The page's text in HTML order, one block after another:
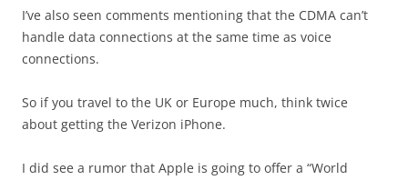
I’ve also seen comments mentioning that the CDMA can’t
handle data connections at the same time as voice
connections.
So if you travel to the UK or Europe much, think twice
about getting the Verizon iPhone.
I did see a rumor that Apple is going to offer a “World